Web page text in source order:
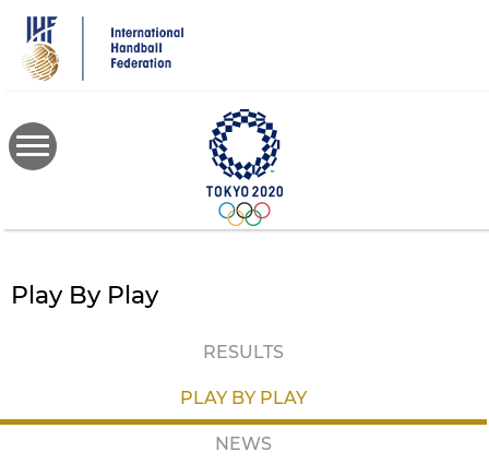
main
content
Play By Play
RESULTS
PLAY BY PLAY
NEWS